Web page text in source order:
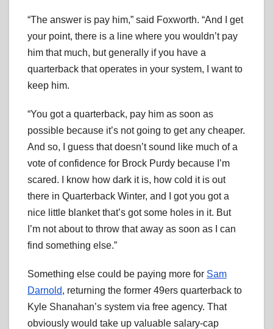
“The answer is pay him,” said Foxworth. “And I get
your point, there is a line where you wouldn’t pay
him that much, but generally if you have a
quarterback that operates in your system, I want to
keep him.
“You got a quarterback, pay him as soon as
possible because it’s not going to get any cheaper.
And so, I guess that doesn’t sound like much of a
vote of confidence for Brock Purdy because I’m
scared. I know how dark it is, how cold it is out
there in Quarterback Winter, and I got you got a
nice little blanket that’s got some holes in it. But
I’m not about to throw that away as soon as I can
find something else.”
Something else could be paying more for Sam
Darnold, returning the former 49ers quarterback to
Kyle Shanahan’s system via free agency. That
obviously would take up valuable salary-cap